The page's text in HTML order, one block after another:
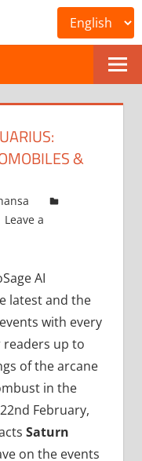
&
Leave a
AI
latest and the
with every
readers up to
of the arcane
in the
February,
Saturn
on the events